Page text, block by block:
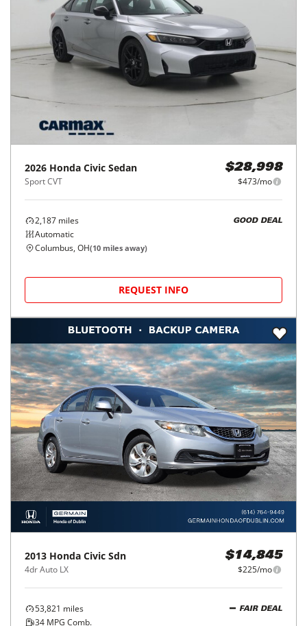
2026 Honda Civic Sedan
Sport CVT
$28,998
$473/mo
2,187 miles
Automatic
GOOD DEAL
Columbus, OH(10 miles away)
REQUEST INFO
2013 Honda Civic Sdn
4dr Auto LX
$14,845
$225/mo
53,821 miles
34 MPG Comb.
FAIR DEAL